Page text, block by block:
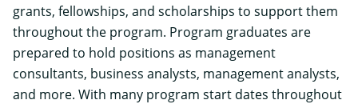
grants, fellowships, and scholarships to support them
throughout the program. Program graduates are
prepared to hold positions as management
consultants, business analysts, management analysts,
and more. With many program start dates throughout